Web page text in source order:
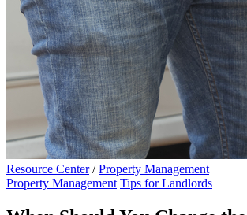
Resource Center / Property Management
Property Management Tips for Landlords